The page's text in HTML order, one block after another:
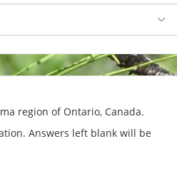
region of Ontario, Canada.
Answers left blank will be